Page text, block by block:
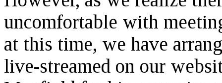
uncomfortable with
at this time, we have
live-streamed on our